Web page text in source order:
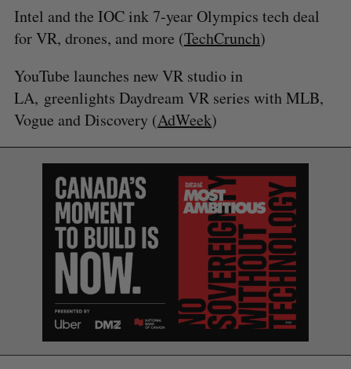
Intel and the IOC ink 7-year Olympics tech deal
for VR, drones, and more (TechCrunch)
YouTube launches new VR studio in
LA, greenlights Daydream VR series with MLB,
Vogue and Discovery (AdWeek)
S
e
h
f
o
S
E
A
R
C
H
R
E
S
E
T